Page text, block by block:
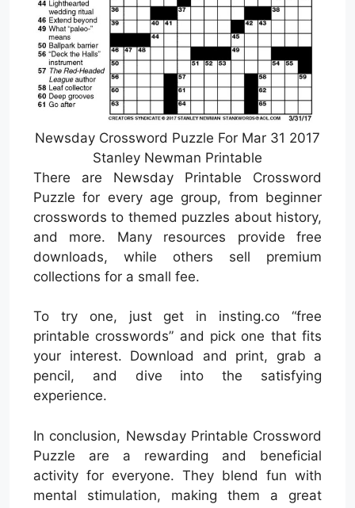
Newsday Crossword Puzzle For Mar 31 2017
Stanley Newman Printable
There are Newsday Printable Crossword
Puzzle for every age group, from beginner
crosswords to themed puzzles about history,
and more. Many resources provide free
downloads, while others sell premium
collections for a small fee.
To try one, just get in insting.co “free
printable crosswords” and pick one that fits
your interest. Download and print, grab a
pencil, and dive into the satisfying
experience.
In conclusion, Newsday Printable Crossword
Puzzle are a rewarding and beneficial
activity for everyone. They blend fun with
mental stimulation, making them a great